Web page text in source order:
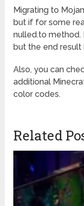
Migrating to
but if for some
nulled.to method.
but the end result
Also, you can
additional
color codes.
Related